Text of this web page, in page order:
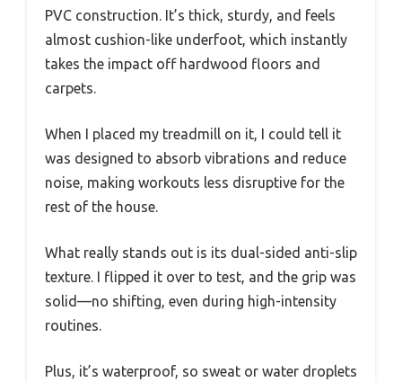
PVC construction. It’s thick, sturdy, and feels
almost cushion-like underfoot, which instantly
takes the impact off hardwood floors and
carpets.
When I placed my treadmill on it, I could tell it
was designed to absorb vibrations and reduce
noise, making workouts less disruptive for the
rest of the house.
What really stands out is its dual-sided anti-slip
texture. I flipped it over to test, and the grip was
solid—no shifting, even during high-intensity
routines.
Plus, it’s waterproof, so sweat or water droplets